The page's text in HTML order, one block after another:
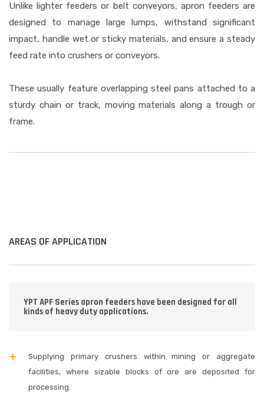
Unlike lighter feeders or belt conveyors, apron feeders are
designed to manage large lumps, withstand significant
impact, handle wet or sticky materials, and ensure a steady
feed rate into crushers or conveyors.
These usually feature overlapping steel pans attached to a
sturdy chain or track, moving materials along a trough or
frame.
AREAS OF APPLICATION
YPT APF Series apron feeders have been designed for all
kinds of heavy duty applications.
Supplying primary crushers within mining or aggregate
facilities, where sizable blocks of ore are deposited for
processing.